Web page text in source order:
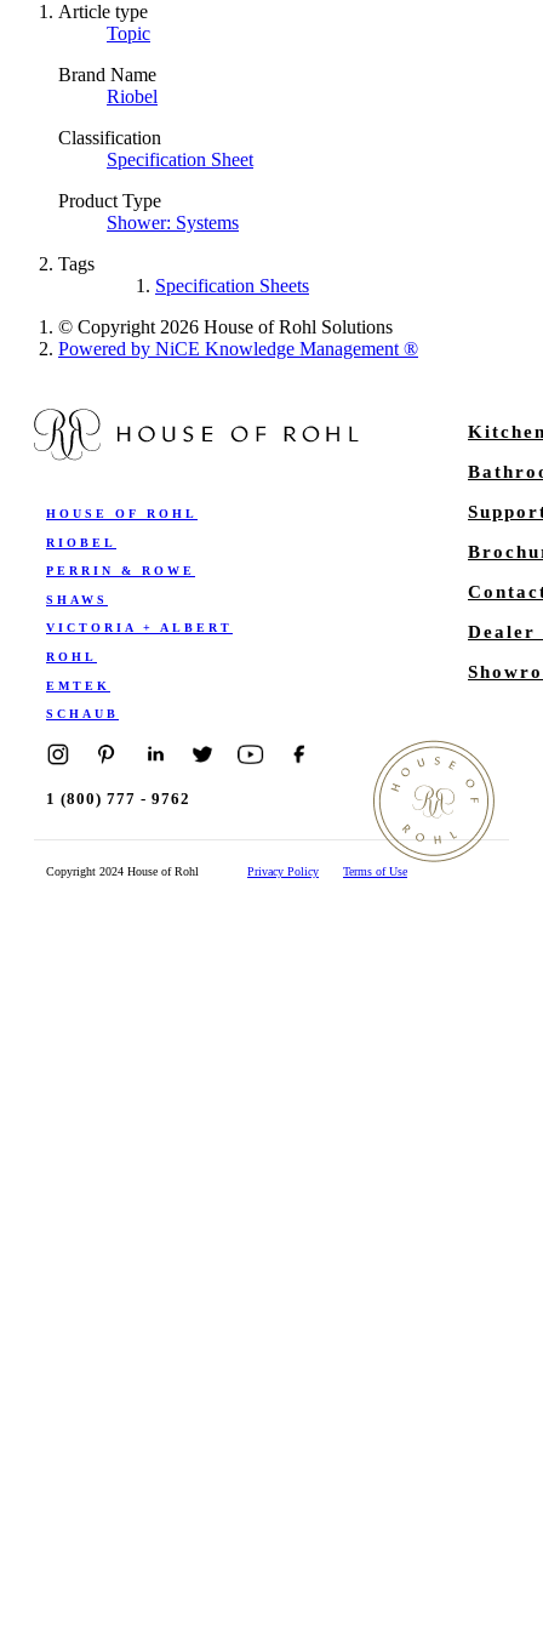
Article type
Topic
Brand Name
Riobel
Classification
Specification Sheet
Product Type
Shower: Systems
Tags
Specification Sheets
© Copyright 2026 House of Rohl Solutions
Powered by NiCE Knowledge Management®
HOUSE OF ROHL
RIOBEL
PERRIN & ROWE
SHAWS
VICTORIA + ALBERT
ROHL
EMTEK
SCHAUB
Dealer
1 (800) 777 - 9762
Copyright 2024 House of Rohl Privacy Policy Terms of Use